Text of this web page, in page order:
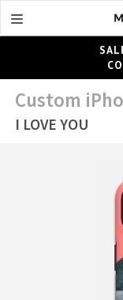
Custom
I LOVE YOU